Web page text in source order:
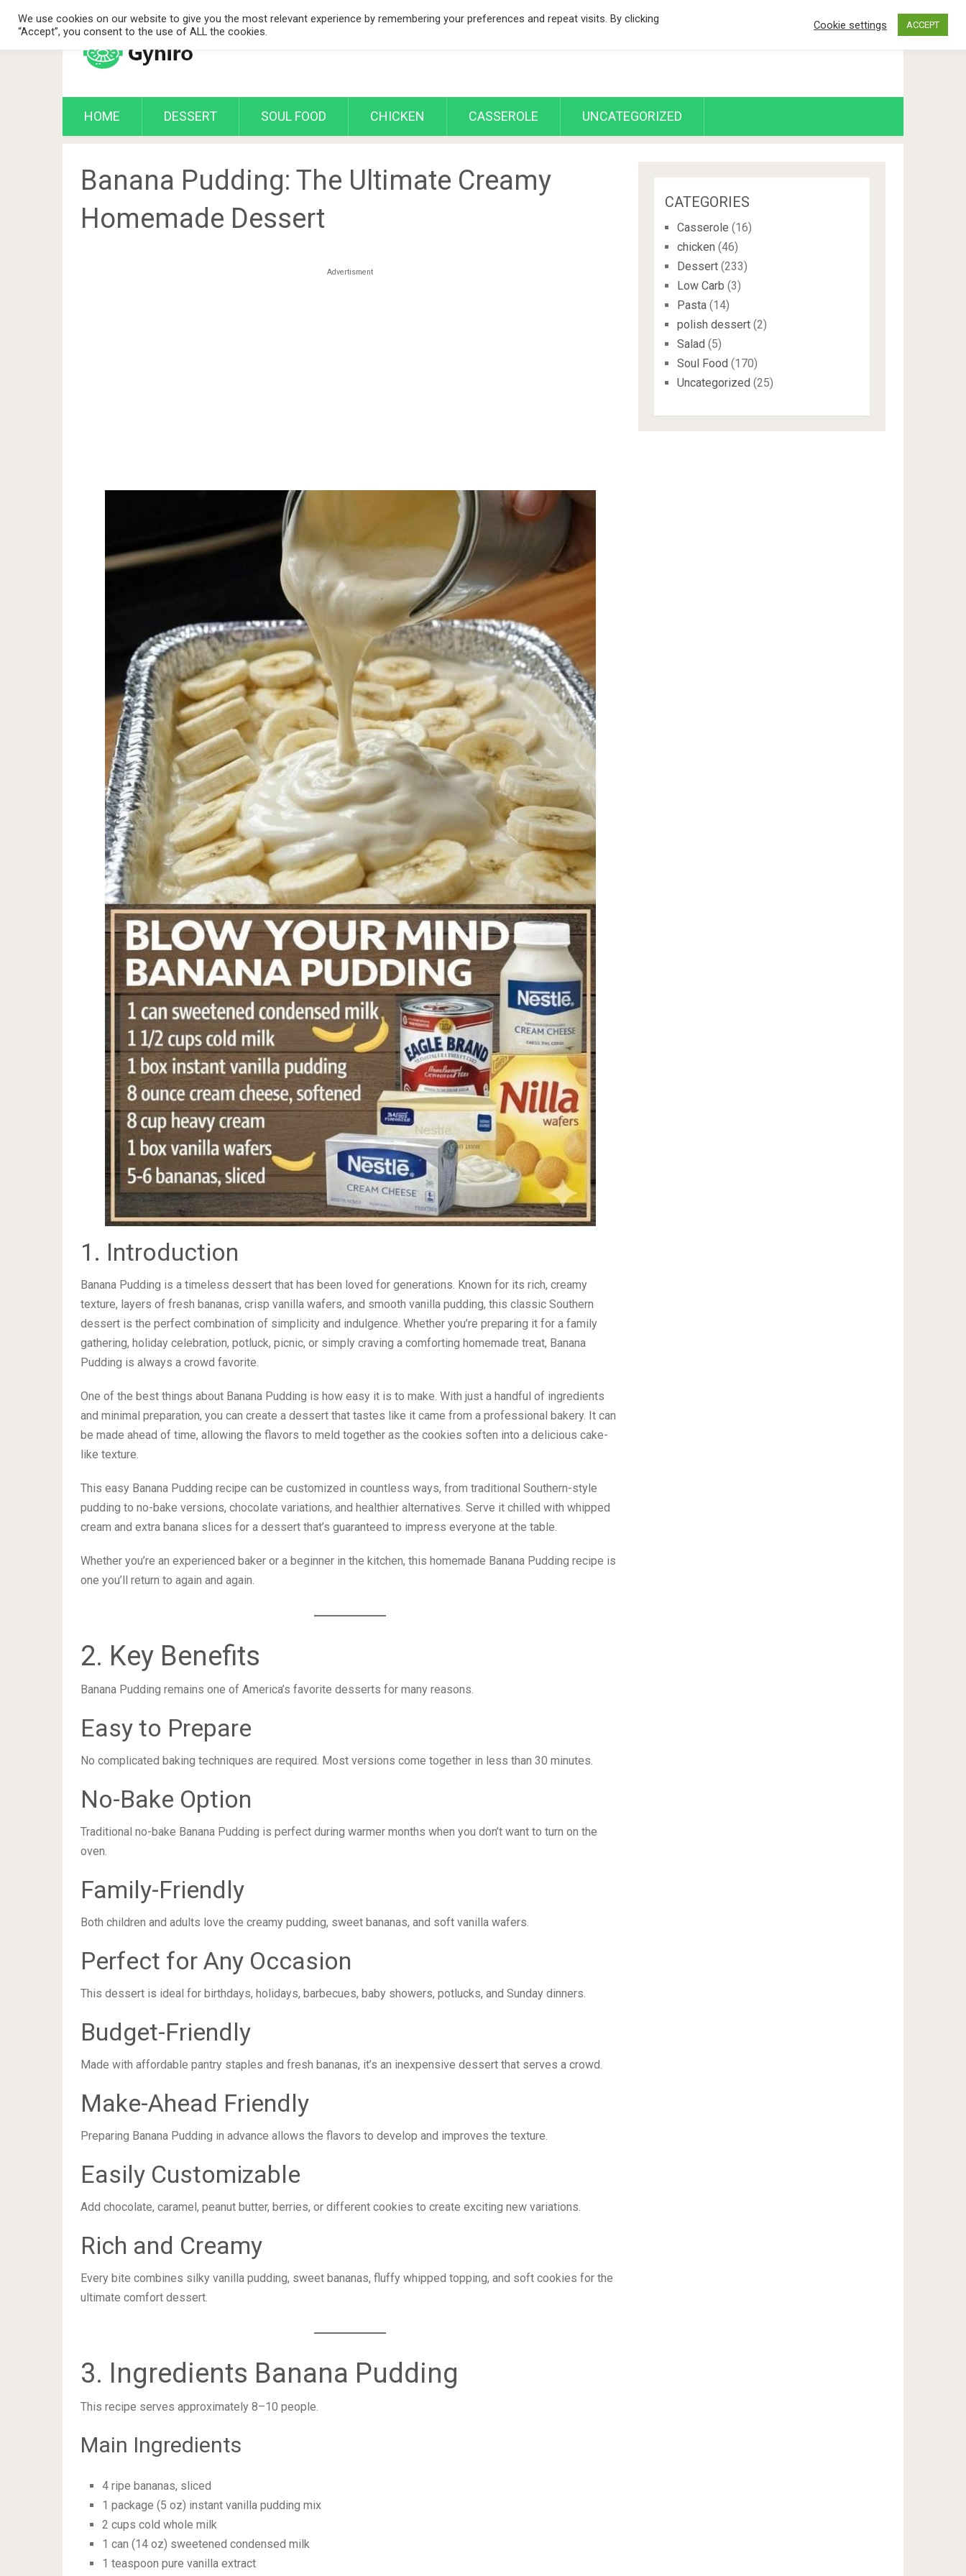
HOME DESSERT SOUL FOOD CHICKEN CASSEROLE UNCATEGORIZED
Banana Pudding: The Ultimate Creamy
Homemade Dessert
Advertisment
1. Introduction
Banana Pudding is a timeless dessert that has been loved for generations. Known for its rich, creamy
texture, layers of fresh bananas, crisp vanilla wafers, and smooth vanilla pudding, this classic Southern
dessert is the perfect combination of simplicity and indulgence. Whether you’re preparing it for a family
gathering, holiday celebration, potluck, picnic, or simply craving a comforting homemade treat, Banana
Pudding is always a crowd favorite.
One of the best things about Banana Pudding is how easy it is to make. With just a handful of ingredients
and minimal preparation, you can create a dessert that tastes like it came from a professional bakery. It can
be made ahead of time, allowing the flavors to meld together as the cookies soften into a delicious cake-
like texture.
This easy Banana Pudding recipe can be customized in countless ways, from traditional Southern-style
pudding to no-bake versions, chocolate variations, and healthier alternatives. Serve it chilled with whipped
cream and extra banana slices for a dessert that’s guaranteed to impress everyone at the table.
Whether you’re an experienced baker or a beginner in the kitchen, this homemade Banana Pudding recipe is
one you’ll return to again and again.
2. Key Benefits
Banana Pudding remains one of America’s favorite desserts for many reasons.
Easy to Prepare
No complicated baking techniques are required. Most versions come together in less than 30 minutes.
No-Bake Option
Traditional no-bake Banana Pudding is perfect during warmer months when you don’t want to turn on the
oven.
Family-Friendly
Both children and adults love the creamy pudding, sweet bananas, and soft vanilla wafers.
Perfect for Any Occasion
This dessert is ideal for birthdays, holidays, barbecues, baby showers, potlucks, and Sunday dinners.
Budget-Friendly
Made with affordable pantry staples and fresh bananas, it’s an inexpensive dessert that serves a crowd.
Make-Ahead Friendly
Preparing Banana Pudding in advance allows the flavors to develop and improves the texture.
Easily Customizable
Add chocolate, caramel, peanut butter, berries, or different cookies to create exciting new variations.
Rich and Creamy
Every bite combines silky vanilla pudding, sweet bananas, fluffy whipped topping, and soft cookies for the
ultimate comfort dessert.
3. Ingredients Banana Pudding
This recipe serves approximately 8–10 people.
Main Ingredients
4 ripe bananas, sliced
1 package (5 oz) instant vanilla pudding mix
2 cups cold whole milk
1 can (14 oz) sweetened condensed milk
1 teaspoon pure vanilla extract
CATEGORIES
Casserole (16)
chicken (46)
Dessert (233)
Low Carb (3)
Pasta (14)
polish dessert (2)
Salad (5)
Soul Food (170)
Uncategorized (25)
We use cookies on our website to give you the most relevant experience by remembering your preferences and repeat visits. By clicking
“Accept”, you consent to the use of ALL the cookies.
Cookie settings ACCEPT